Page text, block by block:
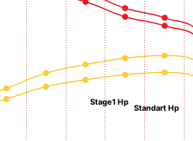
and Torque (Nm).
Standart Hp
Stage1 Hp